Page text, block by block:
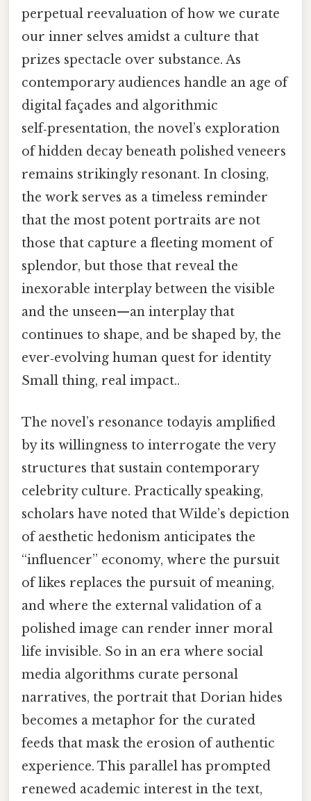
perpetual reevaluation of how we curate
our inner selves amidst a culture that
prizes spectacle over substance. As
contemporary audiences handle an age of
digital façades and algorithmic
self‑presentation, the novel’s exploration
of hidden decay beneath polished veneers
remains strikingly resonant. In closing,
the work serves as a timeless reminder
that the most potent portraits are not
those that capture a fleeting moment of
splendor, but those that reveal the
inexorable interplay between the visible
and the unseen—an interplay that
continues to shape, and be shaped by, the
ever‑evolving human quest for identity
Small thing, real impact..
The novel’s resonance todayis amplified
by its willingness to interrogate the very
structures that sustain contemporary
celebrity culture. Practically speaking,
scholars have noted that Wilde’s depiction
of aesthetic hedonism anticipates the
“influencer” economy, where the pursuit
of likes replaces the pursuit of meaning,
and where the external validation of a
polished image can render inner moral
life invisible. So in an era where social
media algorithms curate personal
narratives, the portrait that Dorian hides
becomes a metaphor for the curated
feeds that mask the erosion of authentic
experience. This parallel has prompted
renewed academic interest in the text,